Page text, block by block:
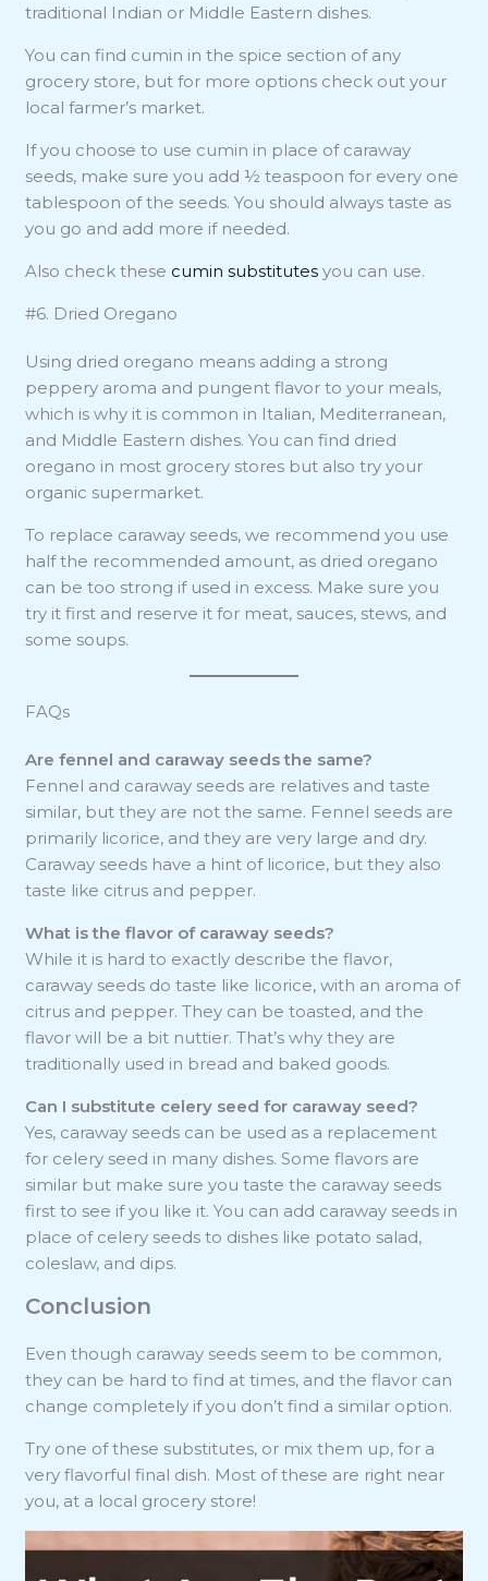
traditional Indian or Middle Eastern dishes.
You can find cumin in the spice section of any
grocery store, but for more options check out your
local farmer’s market.
If you choose to use cumin in place of caraway
seeds, make sure you add ½ teaspoon for every one
tablespoon of the seeds. You should always taste as
you go and add more if needed.
Also check these cumin substitutes you can use.
#6. Dried Oregano
Using dried oregano means adding a strong
peppery aroma and pungent flavor to your meals,
which is why it is common in Italian, Mediterranean,
and Middle Eastern dishes. You can find dried
oregano in most grocery stores but also try your
organic supermarket.
To replace caraway seeds, we recommend you use
half the recommended amount, as dried oregano
can be too strong if used in excess. Make sure you
try it first and reserve it for meat, sauces, stews, and
some soups.
FAQs
Are fennel and caraway seeds the same?
Fennel and caraway seeds are relatives and taste
similar, but they are not the same. Fennel seeds are
primarily licorice, and they are very large and dry.
Caraway seeds have a hint of licorice, but they also
taste like citrus and pepper.
What is the flavor of caraway seeds?
While it is hard to exactly describe the flavor,
caraway seeds do taste like licorice, with an aroma of
citrus and pepper. They can be toasted, and the
flavor will be a bit nuttier. That’s why they are
traditionally used in bread and baked goods.
Can I substitute celery seed for caraway seed?
Yes, caraway seeds can be used as a replacement
for celery seed in many dishes. Some flavors are
similar but make sure you taste the caraway seeds
first to see if you like it. You can add caraway seeds in
place of celery seeds to dishes like potato salad,
coleslaw, and dips.
Conclusion
Even though caraway seeds seem to be common,
they can be hard to find at times, and the flavor can
change completely if you don’t find a similar option.
Try one of these substitutes, or mix them up, for a
very flavorful final dish. Most of these are right near
you, at a local grocery store!